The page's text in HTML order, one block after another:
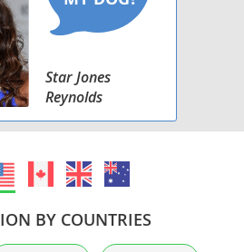
Star Jones
Reynolds
BY COUNTRIES